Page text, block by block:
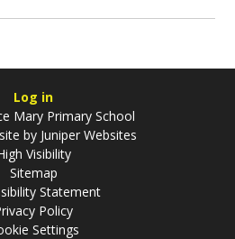
Log in
Mary Primary School
by Juniper Websites
Visibility
Sitemap
Statement
Policy
Settings